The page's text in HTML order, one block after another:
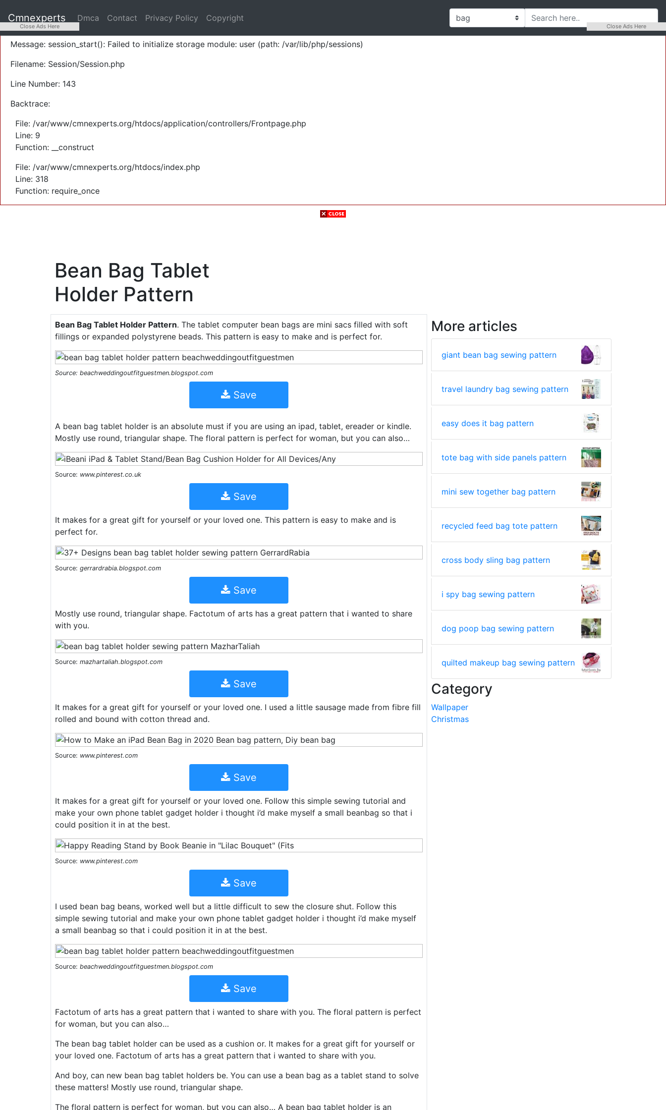
Severity: Warning
Message: session_start(): Failed to initialize storage module: user (path: /var/lib/php/sessions)
Filename: Session/Session.php
Line Number: 143
Backtrace:
File: /var/www/cmnexperts.org/htdocs/application/controllers/Frontpage.php
Line: 9
Function: __construct
File: /var/www/cmnexperts.org/htdocs/index.php
Line: 318
Function: require_once
Cmnexperts Dmca Contact Privacy Policy Copyright
Bean Bag Tablet
Holder Pattern
Bean Bag Tablet Holder Pattern. The tablet computer bean bags are mini sacs filled with soft
fillings or expanded polystyrene beads. This pattern is easy to make and is perfect for.
Source: beachweddingoutfitguestmen.blogspot.com
Save
A bean bag tablet holder is an absolute must if you are using an ipad, tablet, ereader or kindle.
Mostly use round, triangular shape. The floral pattern is perfect for woman, but you can also…
Source: www.pinterest.co.uk
Save
It makes for a great gift for yourself or your loved one. This pattern is easy to make and is
perfect for.
Source: gerrardrabia.blogspot.com
Save
Mostly use round, triangular shape. Factotum of arts has a great pattern that i wanted to share
with you.
Source: mazhartaliah.blogspot.com
Save
It makes for a great gift for yourself or your loved one. I used a little sausage made from fibre fill
rolled and bound with cotton thread and.
Source: www.pinterest.com
Save
It makes for a great gift for yourself or your loved one. Follow this simple sewing tutorial and
make your own phone tablet gadget holder i thought i’d make myself a small beanbag so that i
could position it in at the best.
Source: www.pinterest.com
Save
I used bean bag beans, worked well but a little difficult to sew the closure shut. Follow this
simple sewing tutorial and make your own phone tablet gadget holder i thought i’d make myself
a small beanbag so that i could position it in at the best.
Source: beachweddingoutfitguestmen.blogspot.com
Save
Factotum of arts has a great pattern that i wanted to share with you. The floral pattern is perfect
for woman, but you can also…
The bean bag tablet holder can be used as a cushion or. It makes for a great gift for yourself or
your loved one. Factotum of arts has a great pattern that i wanted to share with you.
And boy, can new bean bag tablet holders be. You can use a bean bag as a tablet stand to solve
these matters! Mostly use round, triangular shape.
The floral pattern is perfect for woman, but you can also… A bean bag tablet holder is an
More articles
giant bean bag sewing pattern
travel laundry bag sewing pattern
easy does it bag pattern
tote bag with side panels pattern
mini sew together bag pattern
recycled feed bag tote pattern
cross body sling bag pattern
i spy bag sewing pattern
dog poop bag sewing pattern
quilted makeup bag sewing pattern
Category
Wallpaper
Christmas
Close Ads Here Close Ads Here